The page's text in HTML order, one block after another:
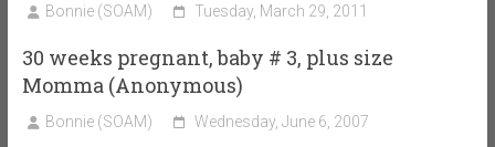
Bonnie (SOAM) Tuesday, March 29, 2011
30 weeks pregnant, baby # 3, plus size
Momma (Anonymous)
Bonnie (SOAM) Wednesday, June 6, 2007